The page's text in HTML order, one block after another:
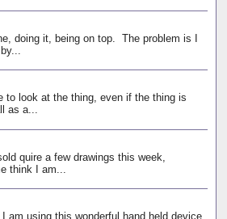
doing it, being on top. The problem is I
to look at the thing, even if the thing is
as a...
quire a few drawings this week,
think I am...
am using this wonderful hand held device